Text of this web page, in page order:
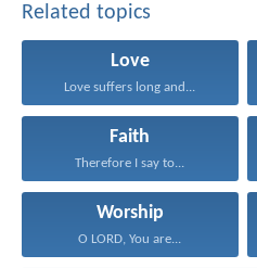
Related topics
Love
Love suffers long and...
Faith
Therefore I say to...
Worship
O LORD, You are...